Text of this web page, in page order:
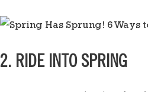
2. RIDE INTO SPRING